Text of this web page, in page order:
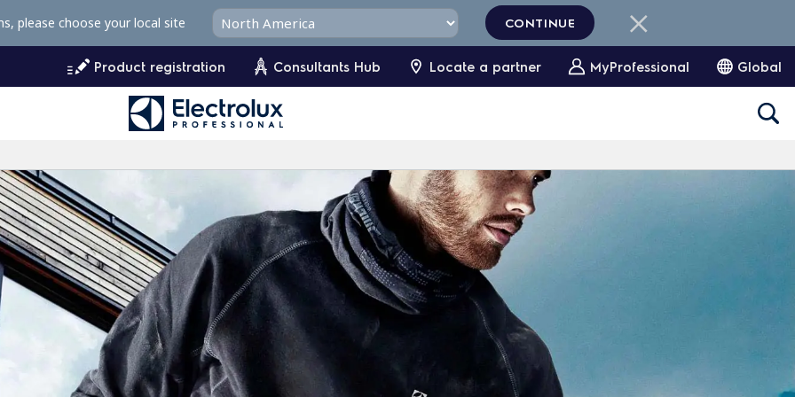
Product registration Consultants Hub Locate a partner MyProfessional Global
please choose your local site CONTINUE